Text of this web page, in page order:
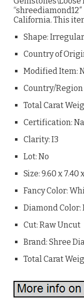
California. This
Shape: Irregular
Country of
Modified Item:
Country/
Total Carat
Certification:
Clarity: I3
Lot: No
Size: 9.60 x 7.40
Fancy Color:
Diamond Color:
Cut: Raw Uncut
Brand: Shree
Total Carat